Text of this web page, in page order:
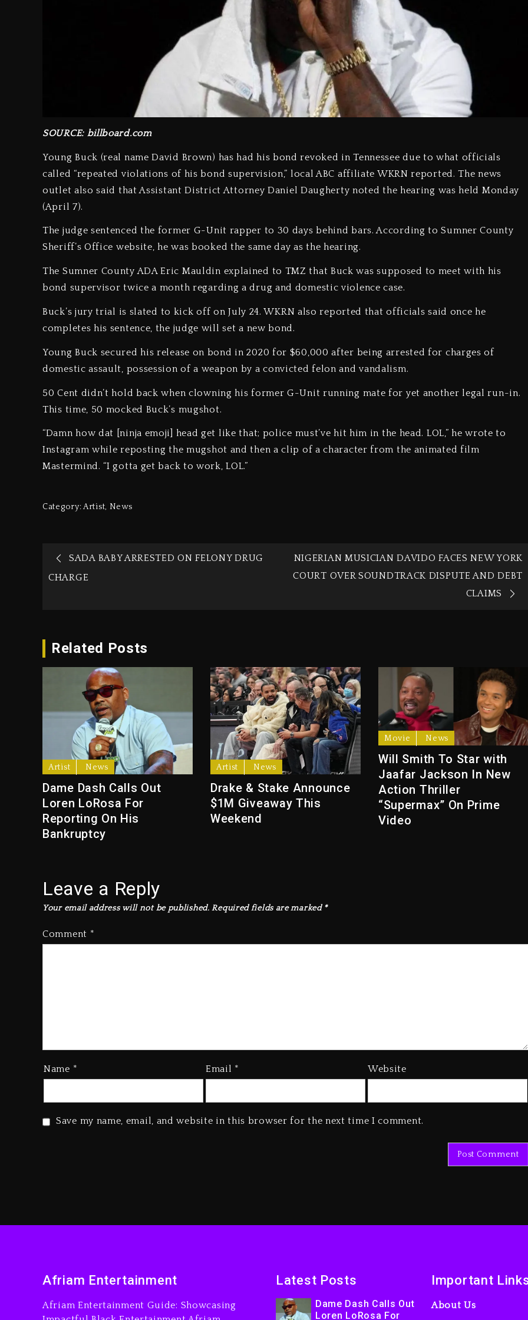
SOURCE: billboard.com
Young Buck (real name David Brown) has had his bond revoked in Tennessee due to what officials
called “repeated violations of his bond supervision,” local ABC affiliate WKRN reported. The news
outlet also said that Assistant District Attorney Daniel Daugherty noted the hearing was held Monday
(April 7).
The judge sentenced the former G-Unit rapper to 30 days behind bars. According to Sumner County
Sheriff’s Office website, he was booked the same day as the hearing.
The Sumner County ADA Eric Mauldin explained to TMZ that Buck was supposed to meet with his
bond supervisor twice a month regarding a drug and domestic violence case.
Buck’s jury trial is slated to kick off on July 24. WKRN also reported that officials said once he
completes his sentence, the judge will set a new bond.
Young Buck secured his release on bond in 2020 for $60,000 after being arrested for charges of
domestic assault, possession of a weapon by a convicted felon and vandalism.
50 Cent didn’t hold back when clowning his former G-Unit running mate for yet another legal run-in.
This time, 50 mocked Buck’s mugshot.
“Damn how dat [ninja emoji] head get like that; police must’ve hit him in the head. LOL,” he wrote to
Instagram while reposting the mugshot and then a clip of a character from the animated film
Mastermind. “I gotta get back to work, LOL.”
Category:Artist, News
SADA BABY ARRESTED ON FELONY DRUG
CHARGE
NIGERIAN MUSICIAN DAVIDO FACES NEW YORK
COURT OVER SOUNDTRACK DISPUTE AND DEBT
CLAIMS
Related Posts
Artist News
Dame Dash Calls Out
Loren LoRosa For
Reporting On His
Bankruptcy
Artist News
Drake & Stake Announce
$1M Giveaway This
Weekend
Movie News
Will Smith To Star with
Jaafar Jackson In New
Action Thriller
“Supermax” On Prime
Video
Leave a Reply
Your email address will not be published. Required fields are marked *
Comment *
Name * Email * Website
Save my name, email, and website in this browser for the next time I comment.
Afriam Entertainment
Afriam Entertainment Guide: Showcasing
Latest Posts
Dame Dash Calls Out
Loren LoRosa For
Important
About Us